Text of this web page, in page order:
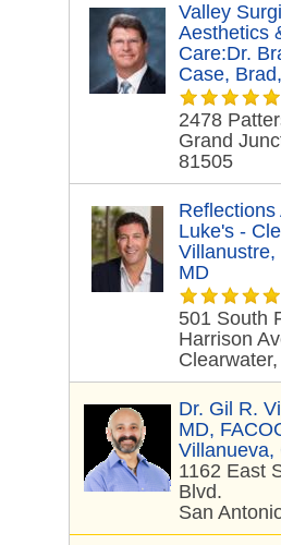
Valley
Aesthetics
Care:Dr.
Case,
2478
Grand
81505
Reflections
Luke's -
Villanustre,
MD
501 South
Harrison
Dr. Gil R.
MD,
Villanueva,
1162 East
Blvd.
San